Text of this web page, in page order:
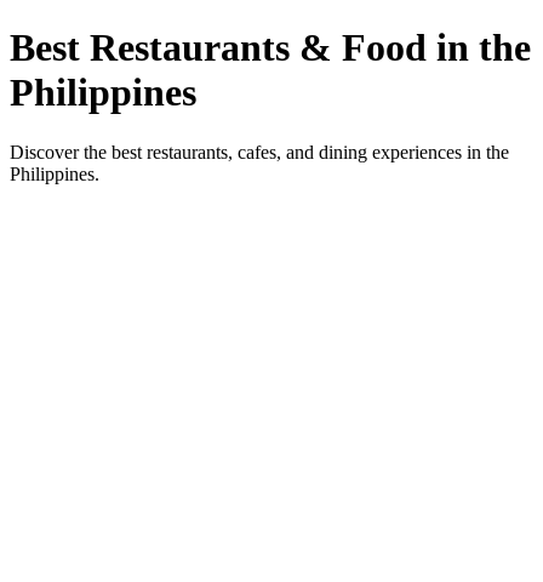
Best Restaurants & Food in the
Philippines
Discover the best restaurants, cafes, and dining experiences in the
Philippines.